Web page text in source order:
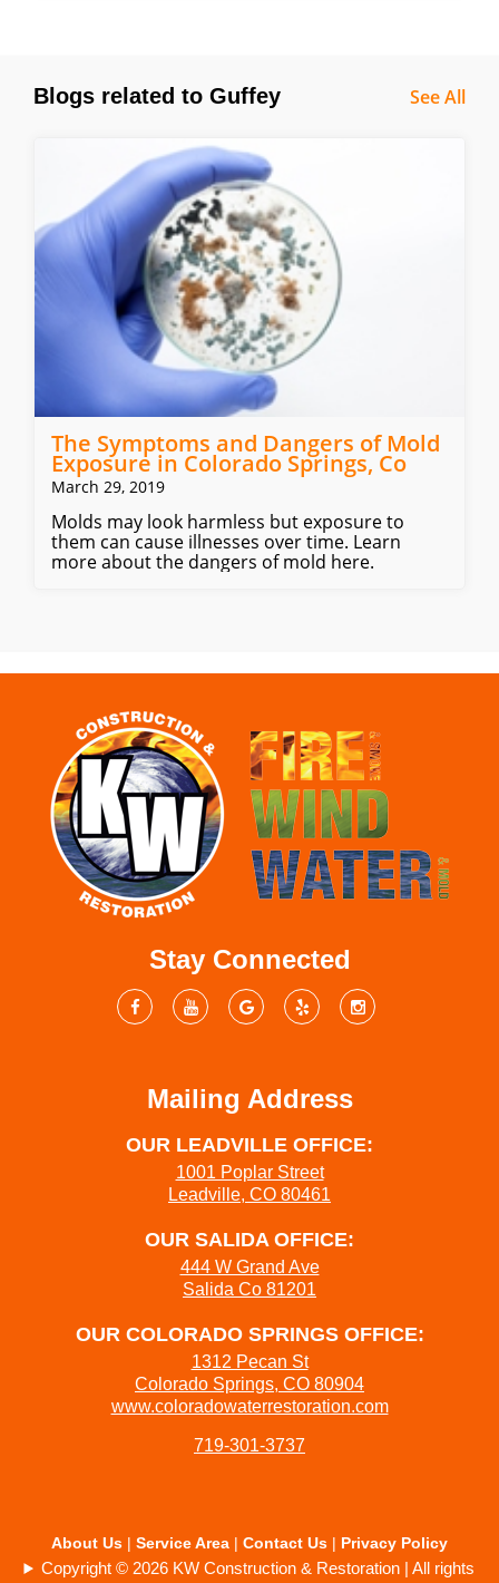
Blogs related to Guffey See All
The Symptoms and Dangers of Mold
Exposure in Colorado Springs, Co
March 29, 2019
Molds may look harmless but exposure to
them can cause illnesses over time. Learn
more about the dangers of mold here.
Stay Connected
Mailing Address
OUR LEADVILLE OFFICE:
1001 Poplar Street
Leadville, CO 80461
OUR SALIDA OFFICE:
444 W Grand Ave
Salida Co 81201
OUR COLORADO SPRINGS OFFICE:
1312 Pecan St
Colorado Springs, CO 80904
www.coloradowaterrestoration.com
719-301-3737
About Us Service Area Contact Us Privacy Policy
Copyright © 2026 KW Construction & Restoration | All rights